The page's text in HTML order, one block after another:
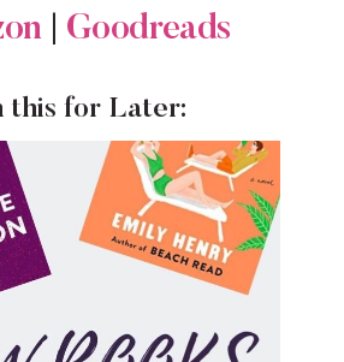
Goodreads
this for Later: